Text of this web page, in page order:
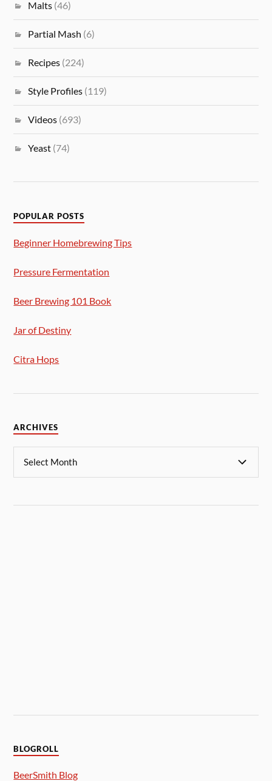
Malts (46)
Partial Mash (6)
Recipes (224)
Style Profiles (119)
Videos (693)
Yeast (74)
POPULAR POSTS
Beginner Homebrewing Tips
Pressure Fermentation
Beer Brewing 101 Book
Jar of Destiny
Citra Hops
ARCHIVES
BLOGROLL
BeerSmith Blog